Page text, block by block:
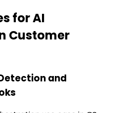
for AI
Customer
and